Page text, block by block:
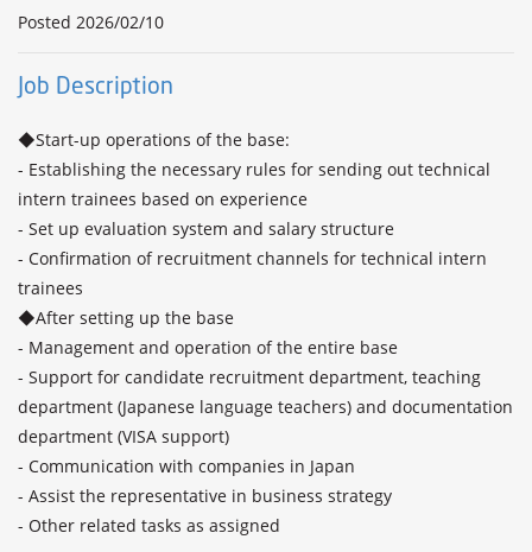
Posted 2026/02/10
Job Description
◆Start-up operations of the base:
- Establishing the necessary rules for sending out technical
intern trainees based on experience
- Set up evaluation system and salary structure
- Confirmation of recruitment channels for technical intern
trainees
◆After setting up the base
- Management and operation of the entire base
- Support for candidate recruitment department, teaching
department (Japanese language teachers) and documentation
department (VISA support)
- Communication with companies in Japan
- Assist the representative in business strategy
- Other related tasks as assigned